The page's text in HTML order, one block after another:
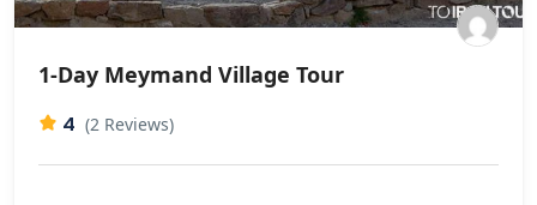
1-Day Meymand Village Tour
4 (2 Reviews)